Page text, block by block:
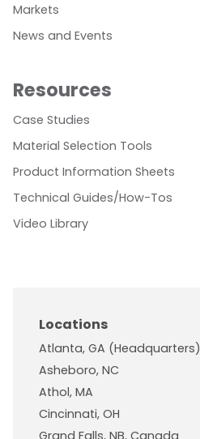
Markets
News and Events
Resources
Case Studies
Material Selection Tools
Product Information Sheets
Technical Guides/How-Tos
Video Library
Locations
Atlanta, GA (Headquarters)
Asheboro, NC
Athol, MA
Cincinnati, OH
Grand Falls, NB, Canada